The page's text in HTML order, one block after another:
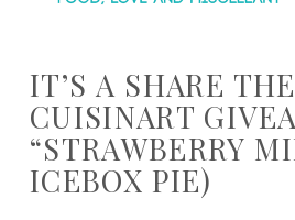
IT’S A SHARE
CUISINART
“STRAWBERRY
ICEBOX PIE)